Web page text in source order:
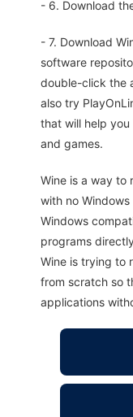
- 6. Download
- 7. Download
software
double-click the
also try
that will help
and games.
Wine is a way to
with no
Windows
programs
Wine is trying to
from scratch so
applications